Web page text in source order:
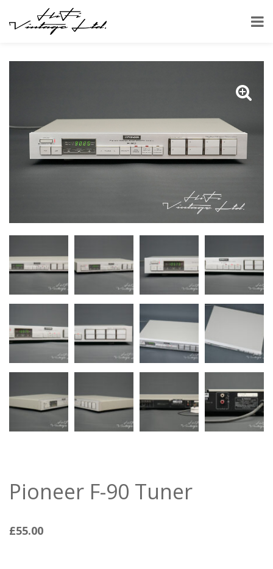
HOME SHOP TUNERS
Pioneer F-90 Tuner
£55.00